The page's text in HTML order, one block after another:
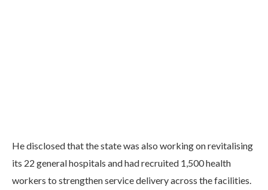
He disclosed that the state was also working on revitalising
its 22 general hospitals and had recruited 1,500 health
workers to strengthen service delivery across the facilities.